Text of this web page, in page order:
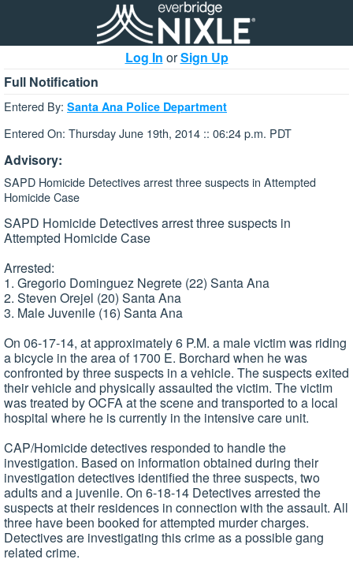
Log In orSign Up
Full Notification
Entered By: Santa Ana Police Department
Entered On: Thursday June 19th, 2014 :: 06:24 p.m. PDT
Advisory:
SAPD Homicide Detectives arrest three suspects in Attempted
Homicide Case
SAPD Homicide Detectives arrest three suspects in
Attempted Homicide Case
Arrested:
1. Gregorio Dominguez Negrete (22) Santa Ana
2. Steven Orejel (20) Santa Ana
3. Male Juvenile (16) Santa Ana
On 06-17-14, at approximately 6 P.M. a male victim was riding
a bicycle in the area of 1700 E. Borchard when he was
confronted by three suspects in a vehicle. The suspects exited
their vehicle and physically assaulted the victim. The victim
was treated by OCFA at the scene and transported to a local
hospital where he is currently in the intensive care unit.
CAP/Homicide detectives responded to handle the
investigation. Based on information obtained during their
investigation detectives identified the three suspects, two
adults and a juvenile. On 6-18-14 Detectives arrested the
suspects at their residences in connection with the assault. All
three have been booked for attempted murder charges.
Detectives are investigating this crime as a possible gang
related crime.